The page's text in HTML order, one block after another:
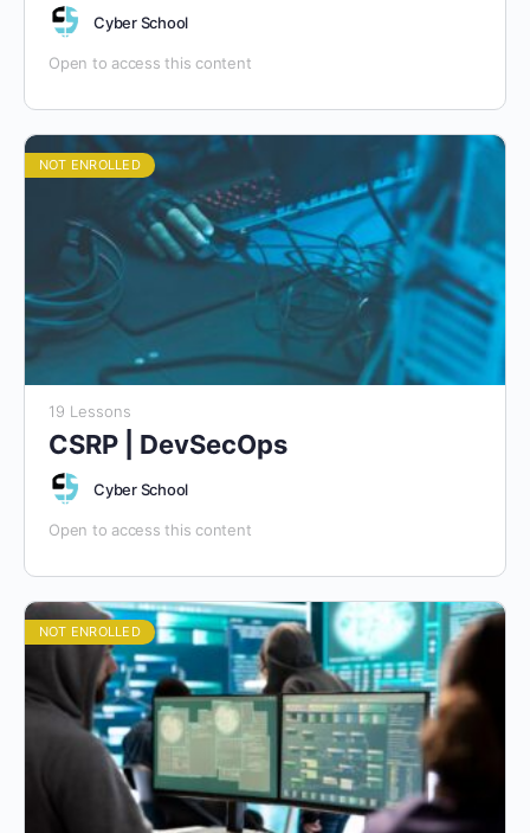
Cyber School
Open to access this content
NOT ENROLLED
19 Lessons
CSRP | DevSecOps
Cyber School
Open to access this content
NOT ENROLLED